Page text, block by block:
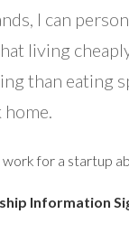
I can
living
than eating
for a startup
Information